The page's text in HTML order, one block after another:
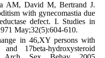
AM, David M, Bertrand J.
with gynecomastia due
defect. I. Studies in
May;32(5):604-610.
in 46,XY persons with
and 17beta-hydroxysteroid